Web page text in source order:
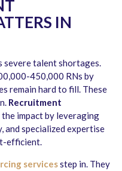
IN
severe talent shortages.
450,000 RNs by
remain hard to fill. These
Recruitment
the impact by leveraging
and specialized expertise
efficient.
servicesstep in. They